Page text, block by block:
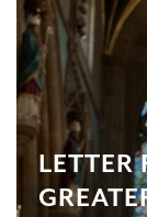
LETTER